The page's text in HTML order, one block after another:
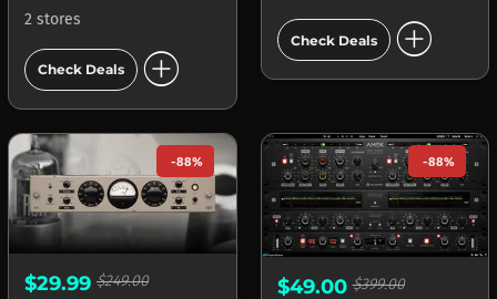
2 stores
Check Deals add_circle
Check Deals add_circle
-88%
$29.99 $249.00
-88%
$49.00$399.00